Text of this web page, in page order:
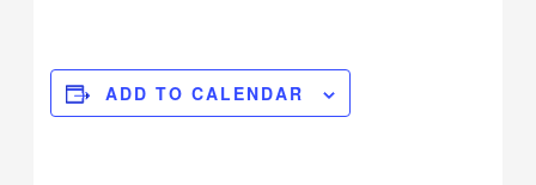
ADD TO CALENDAR